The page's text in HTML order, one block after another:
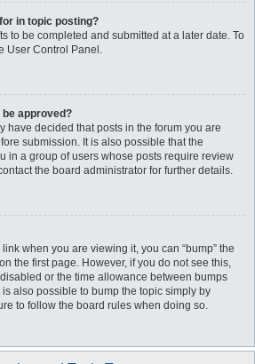
in topic posting?
to be completed and submitted at a later date. To
User Control Panel.
approved?
have decided that posts in the forum you are
submission. It is also possible that the
in a group of users whose posts require review
the board administrator for further details.
link when you are viewing it, you can “bump” the
the first page. However, if you do not see this,
or the time allowance between bumps
also possible to bump the topic simply by
to follow the board rules when doing so.